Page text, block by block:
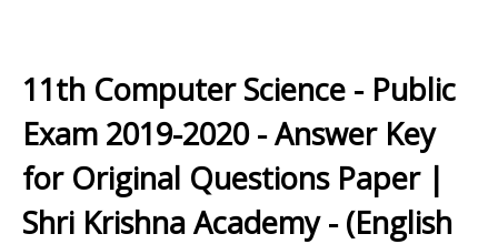
11th Computer Science - Public
Exam 2019-2020 - Answer Key
for Original Questions Paper |
Shri Krishna Academy - (English